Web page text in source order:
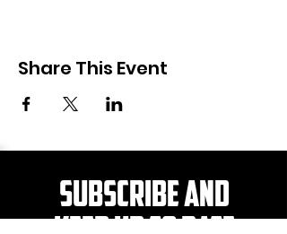
Share This Event
Subscribe and